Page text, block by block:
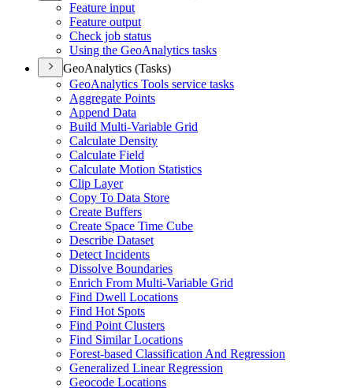
Feature input
Feature output
Check job status
Using the GeoAnalytics tasks
GeoAnalytics (Tasks)
GeoAnalytics Tools service tasks
Aggregate Points
Append Data
Build Multi-Variable Grid
Calculate Density
Calculate Field
Calculate Motion Statistics
Clip Layer
Copy To Data Store
Create Buffers
Create Space Time Cube
Describe Dataset
Detect Incidents
Dissolve Boundaries
Enrich From Multi-Variable Grid
Find Dwell Locations
Find Hot Spots
Find Point Clusters
Find Similar Locations
Forest-based Classification And Regression
Generalized Linear Regression
Geocode Locations